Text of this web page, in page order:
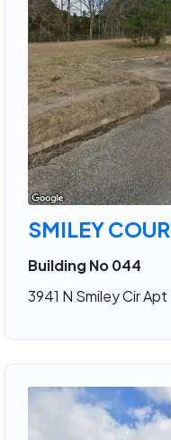
SMILEY
Building No 044
3941 N Smiley Cir